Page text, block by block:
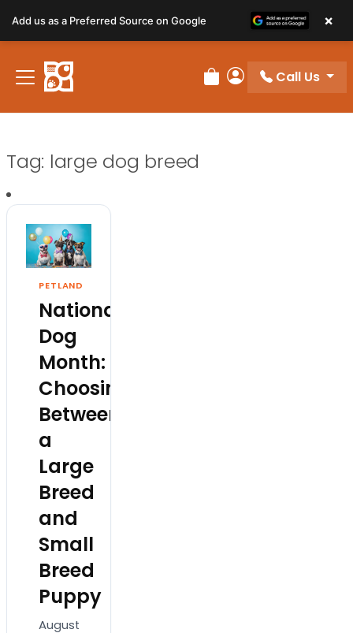
Review Order
My Account
Call Us
Tag: large dog breed
PETLAND
National
Dog
Month:
Choosing
Between
a
Large
Breed
and
Small
Breed
Puppy
August
Add us as a Preferred Source on Google ×